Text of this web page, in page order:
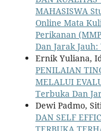
MAHASISWA
Online Mata
Perikanan
Dan Jarak Jauh:
Ernik Yuliana,
PENILAIAN
MELALUI
Terbuka Dan
Dewi Padmo,
DAN SELF